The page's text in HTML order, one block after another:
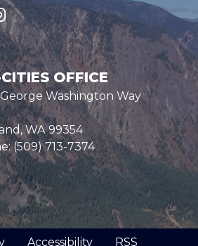
OFFICE
Washington Way
WA99354
(509) 713-7374
Accessibility RSS